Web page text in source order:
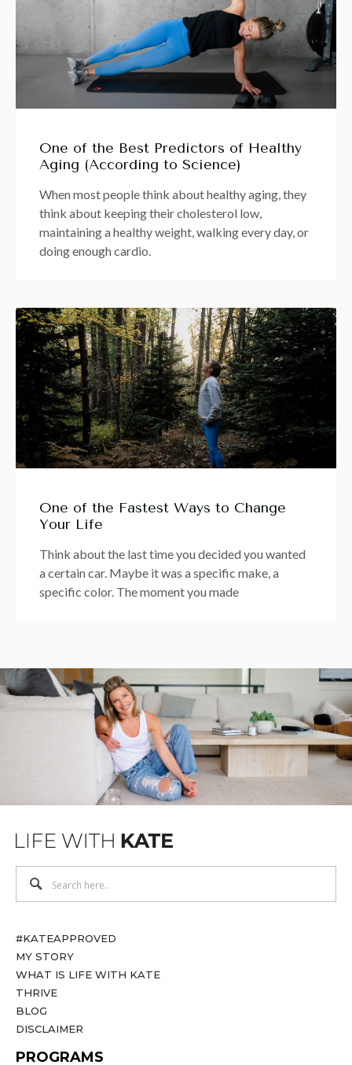
One of the Best Predictors of Healthy
Aging (According to Science)
When most people think about healthy aging, they
think about keeping their cholesterol low,
maintaining a healthy weight, walking every day, or
doing enough cardio.
One of the Fastest Ways to Change
Your Life
Think about the last time you decided you wanted
a certain car. Maybe it was a specific make, a
specific color. The moment you made
#KATEAPPROVED
MY STORY
WHAT IS LIFE WITH KATE
THRIVE
BLOG
DISCLAIMER
PROGRAMS